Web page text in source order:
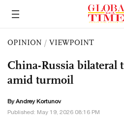
OPINION / VIEWPOINT
China-Russia bilateral
amid turmoil
ByAndrey Kortunov
Published: May 19, 2026 08:16 PM